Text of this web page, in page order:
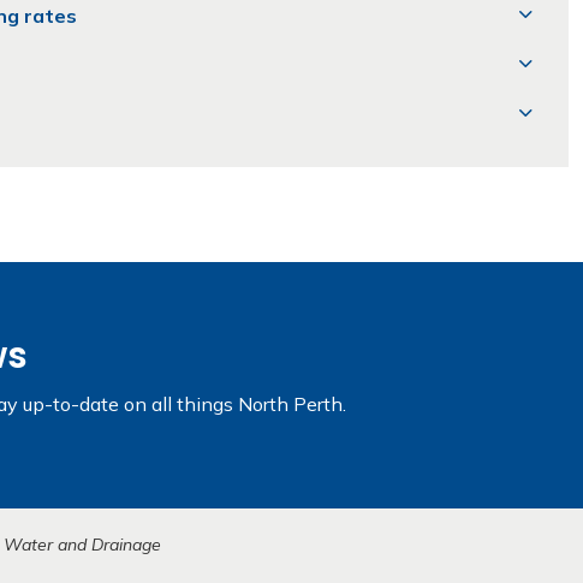
rates
up-to-date on all things North Perth.
Water and Drainage